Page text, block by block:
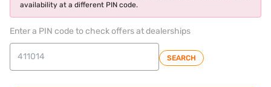
availability at a different PIN code.
Enter a PIN code to check offers at dealerships
SEARCH